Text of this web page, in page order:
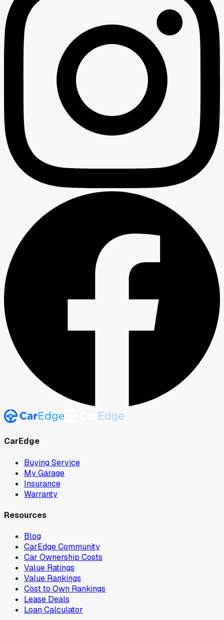
CarEdge
Buying Service
My Garage
Insurance
Warranty
Resources
Blog
CarEdge Community
Car Ownership Costs
Value Ratings
Value Rankings
Cost to Own Rankings
Lease Deals
Loan Calculator